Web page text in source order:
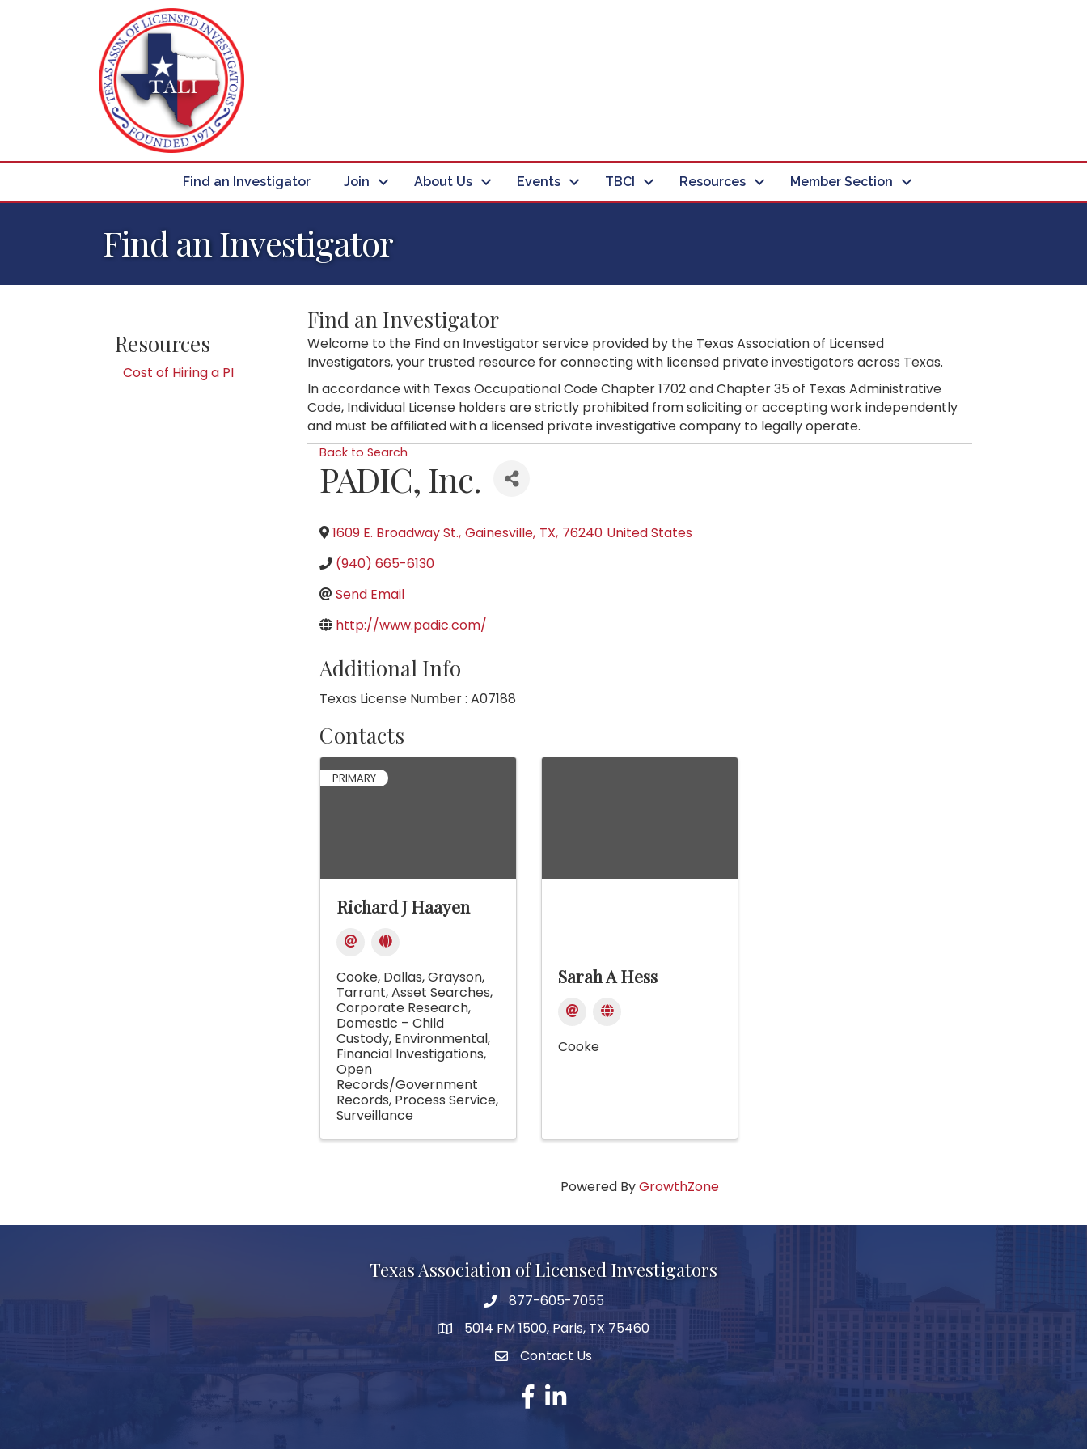
Find an Investigator Join About Us Events TBCI Resources Member Section
Find an Investigator
Resources
Cost of Hiring a PI
Find an Investigator
Welcome to the Find an Investigator service provided by the Texas Association of Licensed
Investigators, your trusted resource for connecting with licensed private investigators across Texas.
In accordance with Texas Occupational Code Chapter 1702 and Chapter 35 of Texas Administrative
Code, Individual License holders are strictly prohibited from soliciting or accepting work independently
and must be affiliated with a licensed private investigative company to legally operate.
Back to Search
PADIC, Inc.
1609 E. Broadway St., Gainesville, TX, 76240 United States
(940) 665-6130
Send Email
http://www.padic.com/
Additional Info
Texas License Number : A07188
Contacts
PRIMARY
Richard J Haayen
Cooke Dallas Grayson
Tarrant Asset Searches
Corporate Research
Domestic – Child
Custody Environmental
Financial Investigations
Open
Records/Government
Records Process Service
Surveillance
Sarah A Hess
Cooke
Powered ByGrowthZone
Texas Association of Licensed Investigators
phone number
877-605-7055
map and address
5014 FM 1500, Paris, TX 75460
Contact Us
Contact Us
facebook
linked in